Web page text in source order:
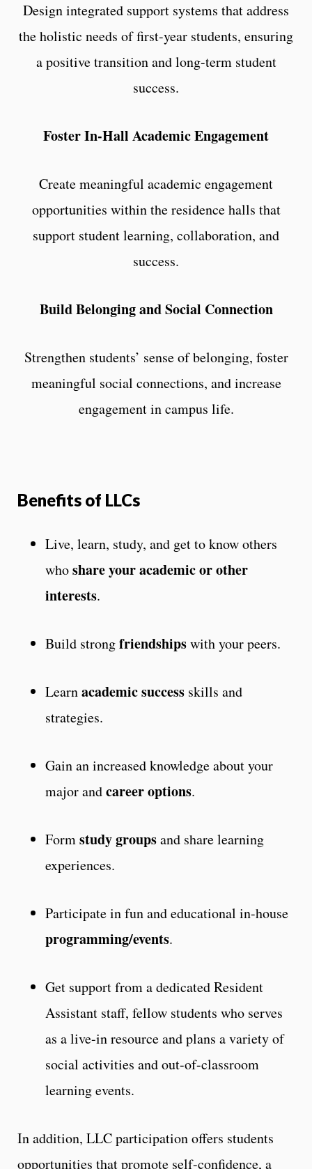
Design integrated support systems that address
the holistic needs of first-year students, ensuring
a positive transition and long-term student
success.
Foster In-Hall Academic Engagement
Create meaningful academic engagement
opportunities within the residence halls that
support student learning, collaboration, and
success.
Build Belonging and Social Connection
Strengthen students’ sense of belonging, foster
meaningful social connections, and increase
engagement in campus life.
Benefits of LLCs
Live, learn, study, and get to know others
whoshare your academic or other
interests.
Build strongfriendshipswith your peers.
Learnacademic success skills and
strategies.
Gain an increased knowledge about your
major andcareer options.
Formstudy groupsand share learning
experiences.
Participate in fun and educational in-house
programming/events.
Get support from a dedicated Resident
Assistant staff, fellow students who serves
as a live-in resource and plans a variety of
social activities and out-of-classroom
learning events.
In addition, LLC participation offers students
opportunities that promote self-confidence, a